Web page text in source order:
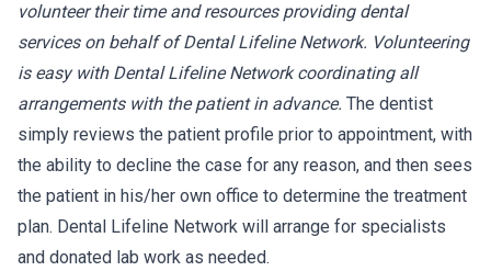
volunteer their time and resources providing dental
services on behalf of Dental Lifeline Network. Volunteering
is easy with Dental Lifeline Network coordinating all
arrangements with the patient in advance. The dentist
simply reviews the patient profile prior to appointment, with
the ability to decline the case for any reason, and then sees
the patient in his/her own office to determine the treatment
plan. Dental Lifeline Network will arrange for specialists
and donated lab work as needed.